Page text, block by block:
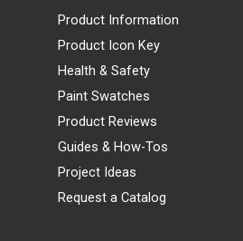
Product Information
Product Icon Key
Health & Safety
Paint Swatches
Product Reviews
Guides & How-Tos
Project Ideas
Request a Catalog